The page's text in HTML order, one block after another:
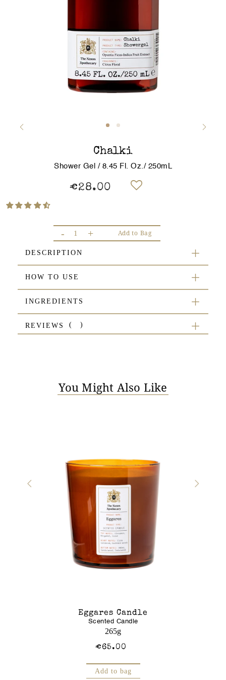
Chalki
Shower Gel / 8.45 Fl. Oz./ 250mL
€28.00
- + Add to Bag
DESCRIPTION
HOW TO USE
INGREDIENTS
REVIEWS
You Might Also Like
Eggares Candle
Scented Candle
265g
€65.00
Add to bag